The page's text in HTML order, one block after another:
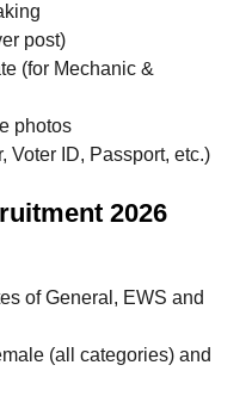
post)
(for Mechanic &
photos
Voter ID, Passport, etc.)
2026
of General, EWS and
(all categories) and